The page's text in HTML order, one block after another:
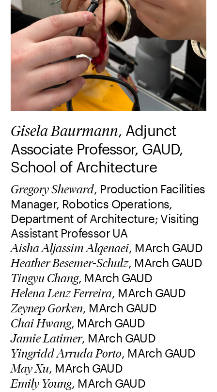
Gisela Baurmann, Adjunct
Associate Professor, GAUD,
School of Architecture
Gregory Sheward, Production Facilities
Manager, Robotics Operations,
Department of Architecture; Visiting
Assistant Professor UA
Aisha Aljassim Alqenaei, MArch GAUD
Heather Besemer-Schulz, MArch GAUD
Tingyu Chang, MArch GAUD
Helena Lenz Ferreira, MArch GAUD
Zeynep Gorken, MArch GAUD
Chai Hwang, MArch GAUD
Jamie Latimer, MArch GAUD
Yingridd Arruda Porto, MArch GAUD
May Xu, MArch GAUD
Emily Young, MArch GAUD